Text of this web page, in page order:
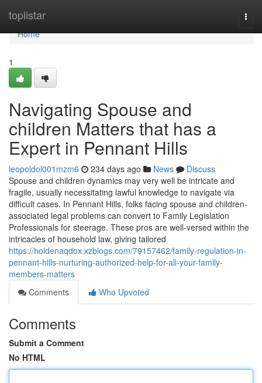
toplistar
Home
Home
1
Navigating Spouse and
children Matters that has a
Expert in Pennant Hills
leopoldol001mzm6 234 days ago News
Discuss
Spouse and children dynamics may very well be intricate and
fragile, usually necessitating lawful knowledge to navigate via
difficult cases. In Pennant Hills, folks facing spouse and children-
associated legal problems can convert to Family Legislation
Professionals for steerage. These pros are well-versed within the
intricacies of household law, giving tailored
https://holdenaqdox.xzblogs.com/79157462/family-regulation-in-
pennant-hills-nurturing-authorized-help-for-all-your-family-
members-matters
Comments
Who Upvoted
Comments
Submit a Comment
No HTML